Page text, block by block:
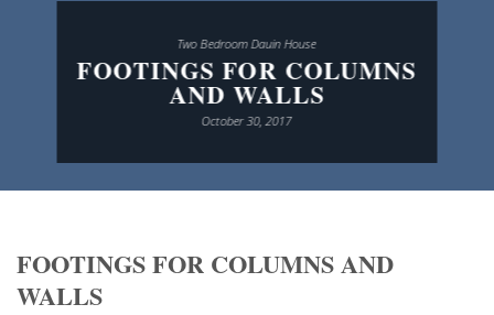
Two Bedroom Dauin House
FOOTINGS FOR COLUMNS
AND WALLS
October 30, 2017
FOOTINGS FOR COLUMNS AND
WALLS